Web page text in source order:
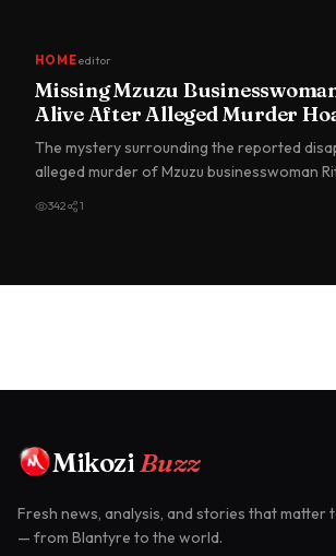
HOMEeditor
Missing Mzuzu
Alive After Alleged Murder
The mystery surrounding the reported
alleged murder of Mzuzu businesswoman
342 1
MikoziBuzz
Fresh news, analysis, and stories that matter
— from Blantyre to the world.